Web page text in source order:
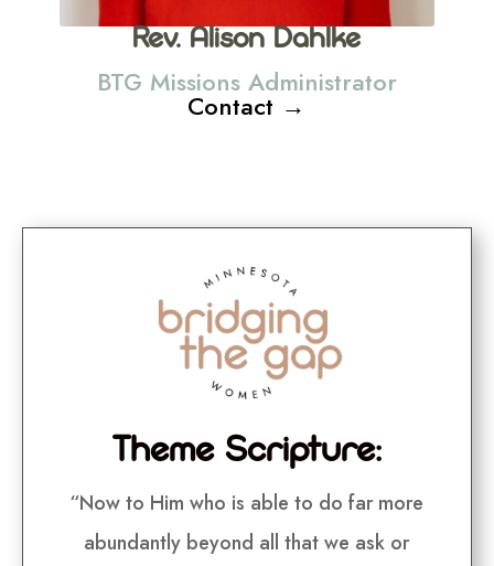
Rev. Alison Dahlke
BTG Missions Administrator
Contact →
Theme Scripture:
“Now to Him who is able to do far more
abundantly beyond all that we ask or